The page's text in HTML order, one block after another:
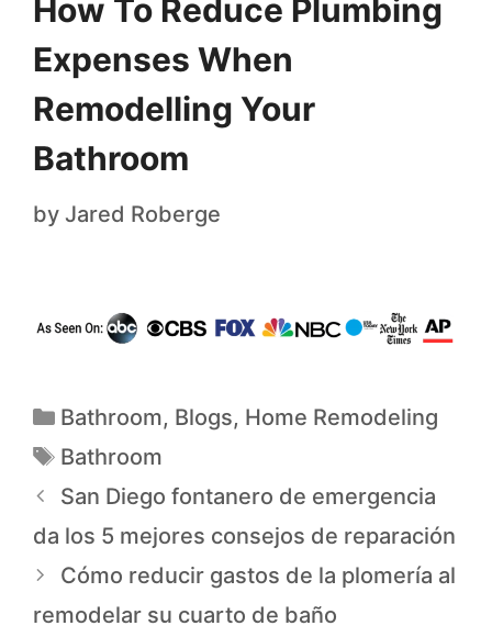
How To Reduce Plumbing
Expenses When
Remodelling Your
Bathroom
by Jared Roberge
Bathroom, Blogs, Home Remodeling
Bathroom
San Diego fontanero de emergencia
da los 5 mejores consejos de reparación
Cómo reducir gastos de la plomería al
remodelar su cuarto de baño